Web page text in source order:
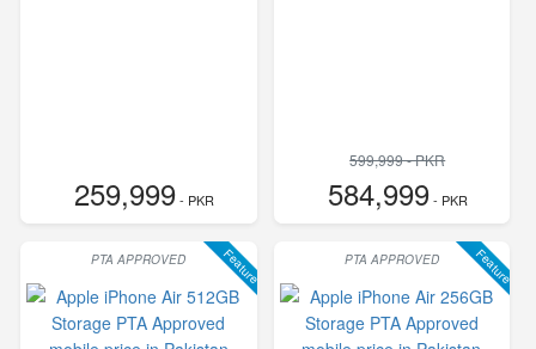
259,999- PKR
599,999 - PKR
584,999- PKR
Feature
PTA APPROVED Feature
PTA APPROVED